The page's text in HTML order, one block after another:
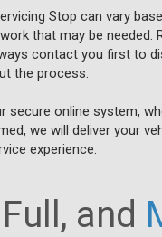
Stop can vary
that may be
contact you first to
the process.
secure online system,
we will deliver your
experience.
and